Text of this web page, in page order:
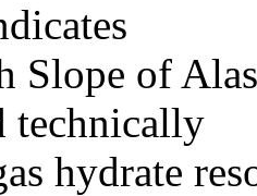
Slope of
technically
hydrate